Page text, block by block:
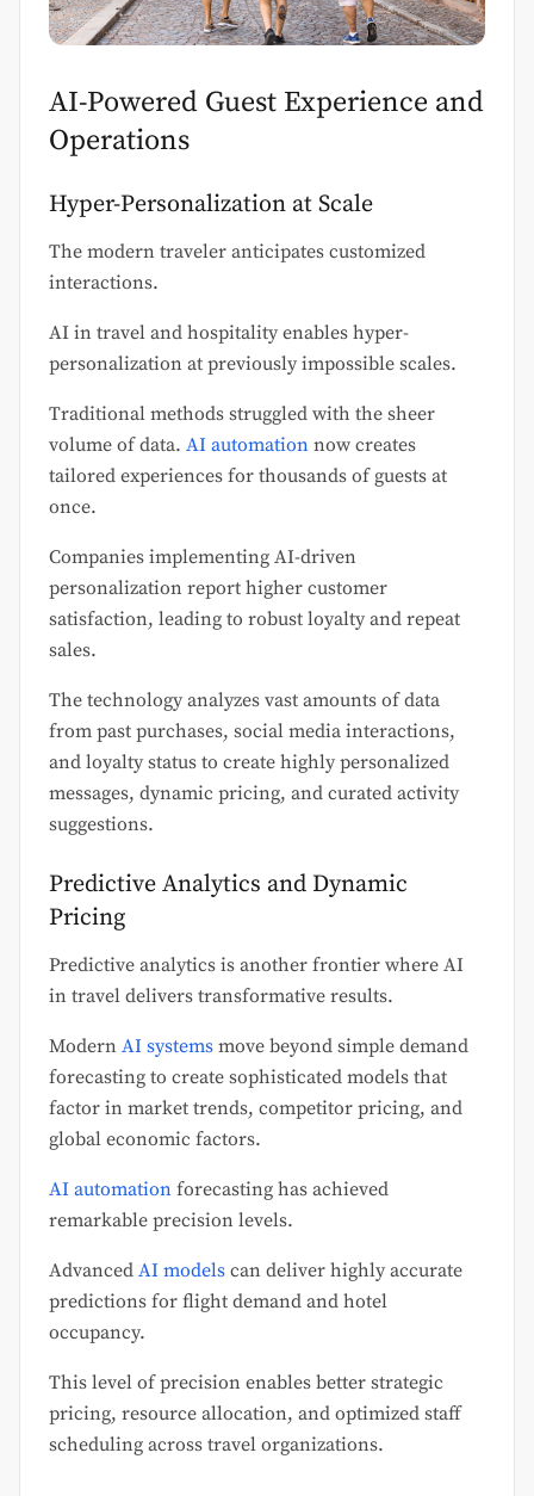
AI-Powered Guest Experience and
Operations
Hyper-Personalization at Scale
The modern traveler anticipates customized
interactions.
AI in travel and hospitality enables hyper-
personalization at previously impossible scales.
Traditional methods struggled with the sheer
volume of data. AI automation now creates
tailored experiences for thousands of guests at
once.
Companies implementing AI-driven
personalization report higher customer
satisfaction, leading to robust loyalty and repeat
sales.
The technology analyzes vast amounts of data
from past purchases, social media interactions,
and loyalty status to create highly personalized
messages, dynamic pricing, and curated activity
suggestions.
Predictive Analytics and Dynamic
Pricing
Predictive analytics is another frontier where AI
in travel delivers transformative results.
Modern AI systems move beyond simple demand
forecasting to create sophisticated models that
factor in market trends, competitor pricing, and
global economic factors.
AI automation forecasting has achieved
remarkable precision levels.
Advanced AI models can deliver highly accurate
predictions for flight demand and hotel
occupancy.
This level of precision enables better strategic
pricing, resource allocation, and optimized staff
scheduling across travel organizations.